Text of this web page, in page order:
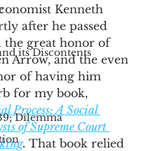
its Discontents
Dilemma
Kenneth
after he passed
the great honor of
Arrow, and the even
of having him
for my book,
Process: A Social
of Supreme Court
. That book relied